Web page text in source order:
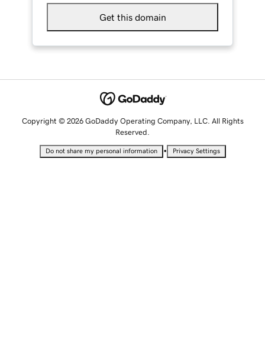
Get this domain
Copyright © 2026 GoDaddy Operating Company, LLC. All Rights
Reserved.
Do not share my personal information • Privacy Settings